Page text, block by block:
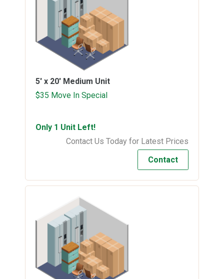
5' x 20' Medium Unit
$35 Move In Special
Only 1 Unit Left!
Contact Us Today for Latest Prices
Contact